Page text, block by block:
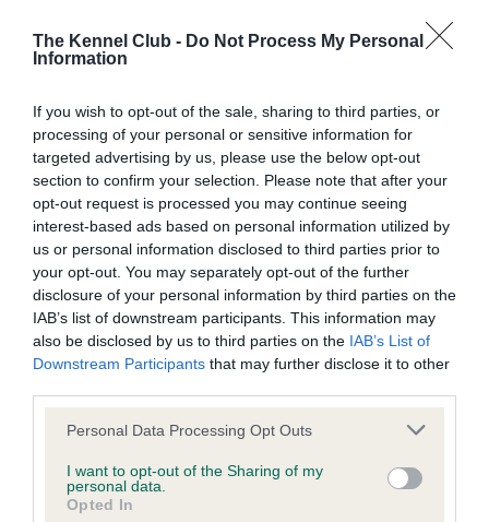
The Kennel Club - Do Not Process My Personal
Information
If you wish to opt-out of the sale, sharing to third parties, or
processing of your personal or sensitive information for
targeted advertising by us, please use the below opt-out
section to confirm your selection. Please note that after your
opt-out request is processed you may continue seeing
interest-based ads based on personal information utilized by
us or personal information disclosed to third parties prior to
your opt-out. You may separately opt-out of the further
disclosure of your personal information by third parties on the
IAB’s list of downstream participants. This information may
also be disclosed by us to third parties on the IAB’s List of
Downstream Participants that may further disclose it to other
Please note that this website/app uses one or more Google
not limited to your visit or usage behaviour. You may click to
grant or deny consent to Google and its third-party tags to
use your data for below specified purposes in below Google
Personal Data Processing Opt Outs
I want to opt-out of the Sharing of my
personal data.
Opted In
Our records indicate this health result is not recorded on
our system to meet The Kennel Club Health Standard.
obtained.
BVA/KC Hip Dysplasia - No Record Held
Our records indicate this health result is not recorded on
our system to meet The Kennel Club Health Standard.
Please contact the owner to confirm if it has been
obtained.
BVA/KC/ISDS Eye Scheme - No Record Held
Our records indicate this health result is not recorded on
Please contact the owner to confirm if it has been
obtained.